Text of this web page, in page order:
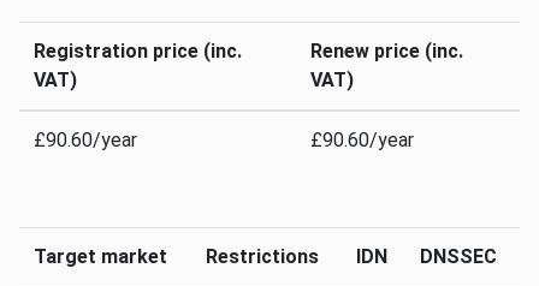
Registration price (inc.
VAT)
Renew price (inc.
VAT)
£90.60/year £90.60/year
Target market Restrictions IDN DNSSEC